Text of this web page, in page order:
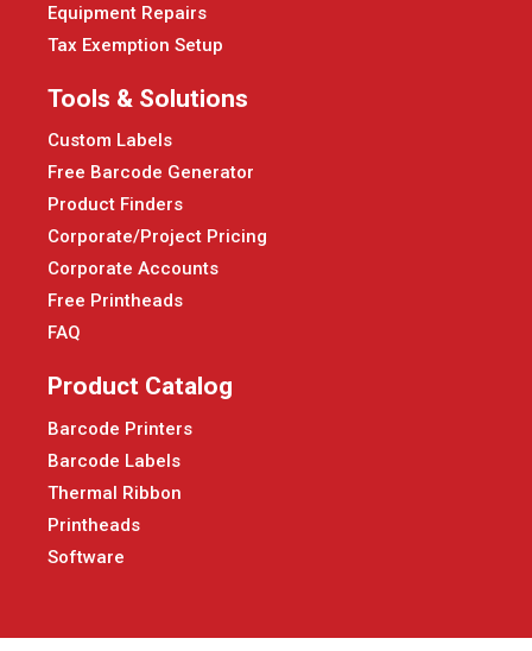
Equipment Repairs
Tax Exemption Setup
Tools & Solutions
Custom Labels
Free Barcode Generator
Product Finders
Corporate/Project Pricing
Corporate Accounts
Free Printheads
FAQ
Product Catalog
Barcode Printers
Barcode Labels
Thermal Ribbon
Printheads
Software